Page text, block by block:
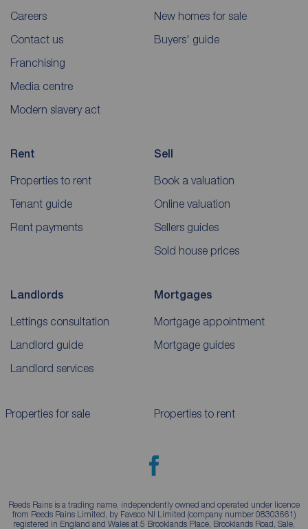
Careers
Contact us
Franchising
Media centre
Modern slavery act
New homes for sale
Buyers' guide
Rent
Properties to rent
Tenant guide
Rent payments
Sell
Book a valuation
Online valuation
Sellers guides
Sold house prices
Landlords
Lettings consultation
Landlord guide
Landlord services
Mortgages
Mortgage appointment
Mortgage guides
Properties for sale Properties to rent
Reeds Rains is a trading name, independently owned and operated under licence
from Reeds Rains Limited, by Favsco NI Limited (company number 08303661)
registered in England and Wales at 5 Brooklands Place, Brooklands Road, Sale,